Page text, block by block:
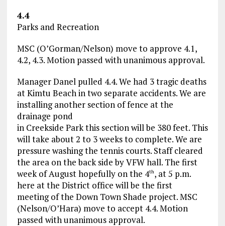
4.4
Parks and Recreation
MSC (O’Gorman/Nelson) move to approve 4.1,
4.2, 4.3. Motion passed with unanimous approval.
Manager Danel pulled 4.4. We had 3 tragic deaths
at Kimtu Beach in two separate accidents. We are
installing another section of fence at the
drainage pond
in Creekside Park this section will be 380 feet. This
will take about 2 to 3 weeks to complete. We are
pressure washing the tennis courts. Staff cleared
the area on the back side by VFW hall. The first
week of August hopefully on the 4th, at 5 p.m.
here at the District office will be the first
meeting of the Down Town Shade project. MSC
(Nelson/O’Hara) move to accept 4.4. Motion
passed with unanimous approval.